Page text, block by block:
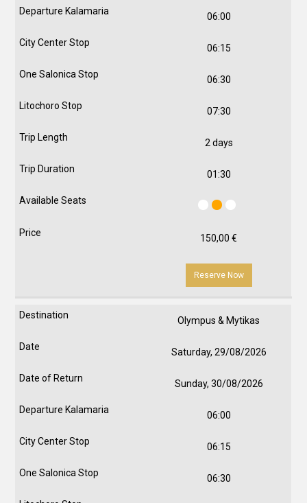
06:00
06:15
06:30
07:30
2 days
01:30
150,00€
Reserve Now
Olympus & Mytikas
Saturday, 29/08/2026
Sunday, 30/08/2026
06:00
06:15
06:30